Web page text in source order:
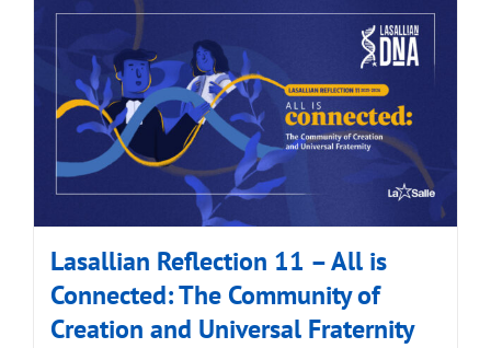
Lasallian Reflection 11 – All is
Connected: The Community of
Creation and Universal Fraternity